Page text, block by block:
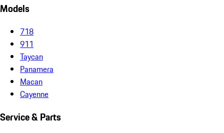
Models
718
911
Taycan
Panamera
Macan
Cayenne
Service & Parts